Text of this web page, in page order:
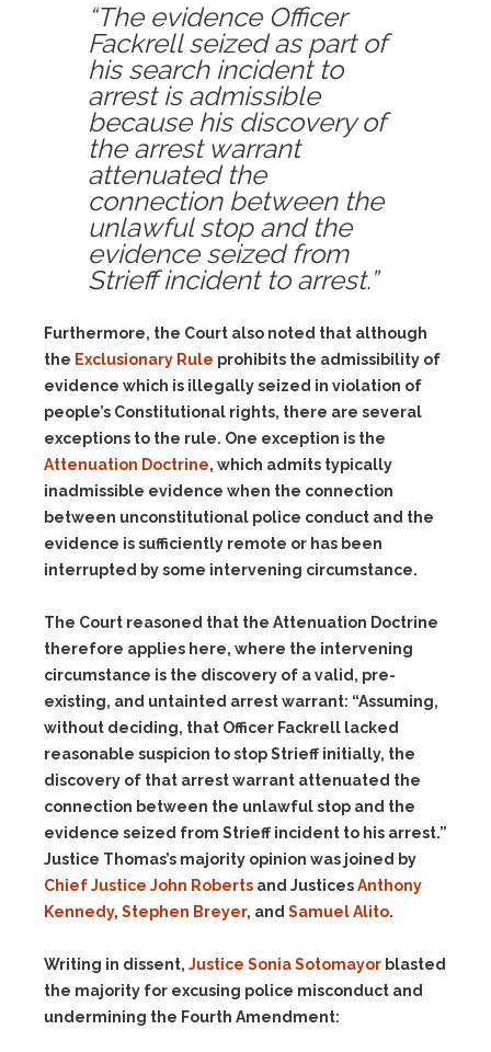
“The evidence Officer
Fackrell seized as part of
his search incident to
arrest is admissible
because his discovery of
the arrest warrant
attenuated the
connection between the
unlawful stop and the
evidence seized from
Strieff incident to arrest.”
Furthermore, the Court also noted that although
the Exclusionary Rule prohibits the admissibility of
evidence which is illegally seized in violation of
people’s Constitutional rights, there are several
exceptions to the rule. One exception is the
Attenuation Doctrine, which admits typically
inadmissible evidence when the connection
between unconstitutional police conduct and the
evidence is sufficiently remote or has been
interrupted by some intervening circumstance.
The Court reasoned that the Attenuation Doctrine
therefore applies here, where the intervening
circumstance is the discovery of a valid, pre-
existing, and untainted arrest warrant: “Assuming,
without deciding, that Officer Fackrell lacked
reasonable suspicion to stop Strieff initially, the
discovery of that arrest warrant attenuated the
connection between the unlawful stop and the
evidence seized from Strieff incident to his arrest.”
Justice Thomas’s majority opinion was joined by
Chief Justice John Roberts and JusticesAnthony
Kennedy, Stephen Breyer, and Samuel Alito.
Writing in dissent, Justice Sonia Sotomayor blasted
the majority for excusing police misconduct and
undermining the Fourth Amendment: